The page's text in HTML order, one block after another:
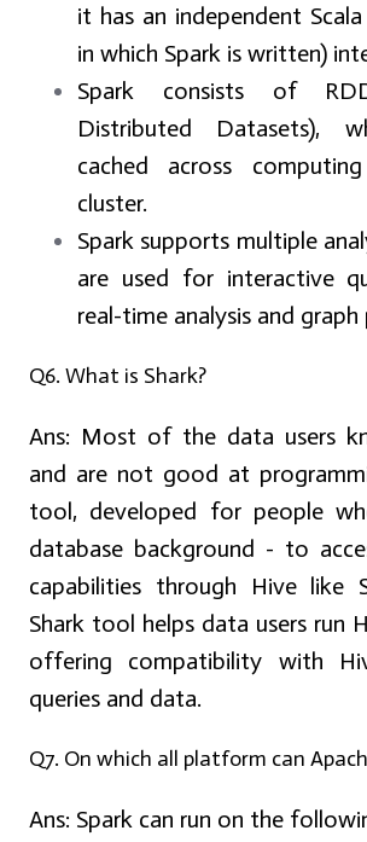
it has an independent
in which Spark is written)
Spark consists of
Distributed Datasets),
cached across
cluster.
Spark supports multiple
are used for interactive
real-time analysis and graph
Q6. What is Shark?
Ans: Most of the data users
and are not good at
tool, developed for people
database background - to
capabilities through Hive like
Shark tool helps data users run
offering compatibility with
queries and data.
Q7. On which all platform can
Ans: Spark can run on the